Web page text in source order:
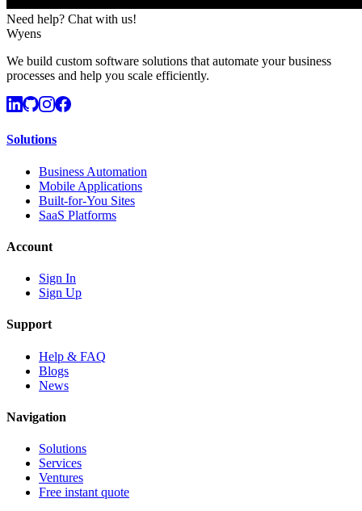
Need help? Chat with us!
Wyens
We build custom software solutions that automate your business
processes and help you scale efficiently.
Solutions
Business Automation
Mobile Applications
Built-for-You Sites
SaaS Platforms
Account
Sign In
Sign Up
Support
Help & FAQ
Blogs
News
Navigation
Solutions
Services
Ventures
Free instant quote